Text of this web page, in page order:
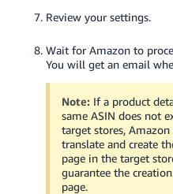
Review your settings.
Wait for Amazon to
You will get an email
Note: If a product
same ASIN does not
target stores,
translate and create
page in the target
guarantee the
page.